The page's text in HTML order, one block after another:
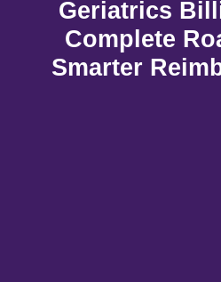
Geriatrics
Complete
Smarter